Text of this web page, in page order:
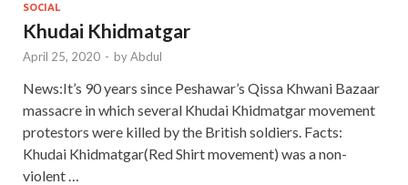
SOCIAL
Khudai Khidmatgar
April 25, 2020 - byAbdul
News:It’s 90 years since Peshawar’s Qissa Khwani Bazaar
massacre in which several Khudai Khidmatgar movement
protestors were killed by the British soldiers. Facts:
Khudai Khidmatgar(Red Shirt movement) was a non-
violent …